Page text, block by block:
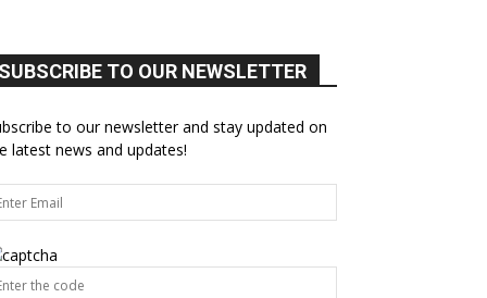
TO OUR NEWSLETTER
to our newsletter and stay updated on
latest news and updates!